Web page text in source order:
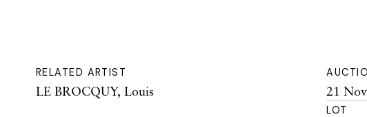
RELATED ARTIST
LE BROCQUY, Louis 21
LOT